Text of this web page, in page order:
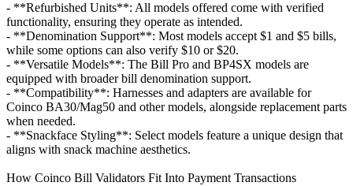
- **Refurbished Units**: All models offered come with verified
functionality, ensuring they operate as intended.
- **Denomination Support**: Most models accept $1 and $5 bills,
while some options can also verify $10 or $20.
- **Versatile Models**: The Bill Pro and BP4SX models are
equipped with broader bill denomination support.
- **Compatibility**: Harnesses and adapters are available for
Coinco BA30/Mag50 and other models, alongside replacement parts
when needed.
- **Snackface Styling**: Select models feature a unique design that
aligns with snack machine aesthetics.
How Coinco Bill Validators Fit Into Payment Transactions